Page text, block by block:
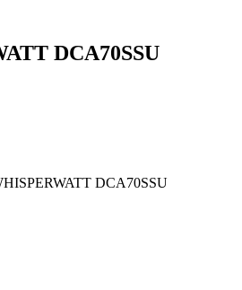
DCA70SSU
DCA70SSU